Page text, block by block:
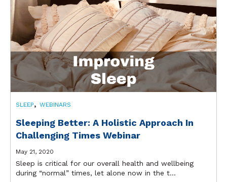
SLEEP, WEBINARS
Sleeping Better: A Holistic Approach In
Challenging Times Webinar
May 21, 2020
Sleep is critical for our overall health and wellbeing
during “normal” times, let alone now in the t...